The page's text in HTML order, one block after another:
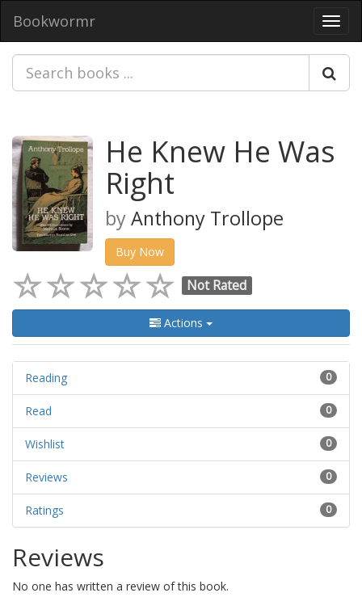
Bookwormr
He Knew He Was
Right
byAnthony Trollope
Buy Now
Not Rated
Actions
0
Reading
0
Read
0
Wishlist
0
Reviews
0
Ratings
Reviews
No one has written a review of this book.